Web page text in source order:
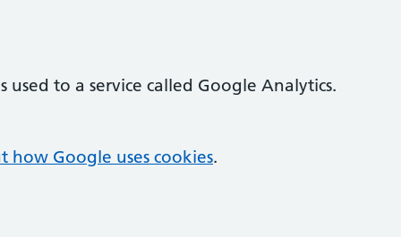
to a service called Google Analytics.
how Google uses cookies.